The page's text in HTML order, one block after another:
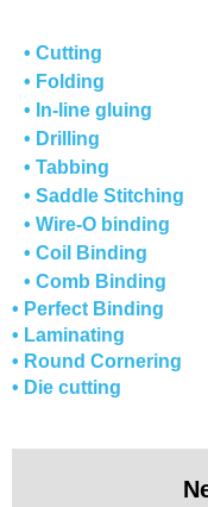
• Cutting
• Folding
• In-line gluing
• Drilling
• Tabbing
• Saddle Stitching
• Wire-O binding
• Coil Binding
• Comb Binding
• Perfect Binding
• Laminating
• Round Cornering
• Die cutting